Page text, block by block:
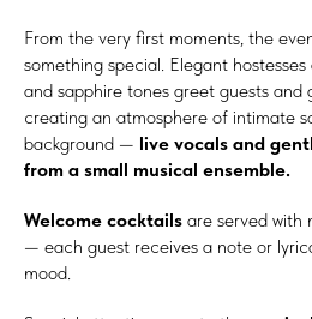
From the very first moments, the
something special. Elegant
and sapphire tones greet guests
creating an atmosphere of intimate
background — live vocals and
from a small musical ensemble.
Welcome cocktails are served with
— each guest receives a note or
mood.